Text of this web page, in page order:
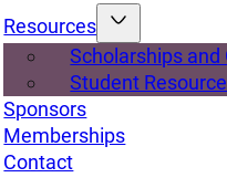
Resources
Scholarships and
Student
Sponsors
Memberships
Contact